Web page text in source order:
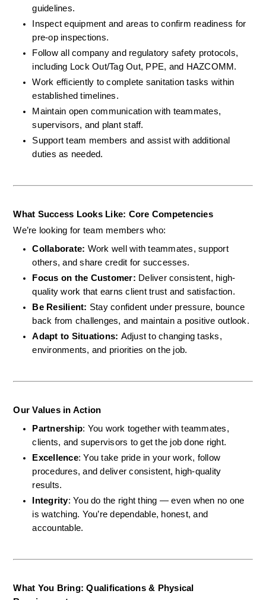
guidelines.
Inspect equipment and areas to confirm readiness for
pre-op inspections.
Follow all company and regulatory safety protocols,
including Lock Out/Tag Out, PPE, and HAZCOMM.
Work efficiently to complete sanitation tasks within
established timelines.
Maintain open communication with teammates,
supervisors, and plant staff.
Support team members and assist with additional
duties as needed.
What Success Looks Like: Core Competencies
We’re looking for team members who:
Collaborate: Work well with teammates, support
others, and share credit for successes.
Focus on the Customer: Deliver consistent, high-
quality work that earns client trust and satisfaction.
Be Resilient: Stay confident under pressure, bounce
back from challenges, and maintain a positive outlook.
Adapt to Situations: Adjust to changing tasks,
environments, and priorities on the job.
Our Values in Action
Partnership: You work together with teammates,
clients, and supervisors to get the job done right.
Excellence: You take pride in your work, follow
procedures, and deliver consistent, high-quality
results.
Integrity: You do the right thing — even when no one
is watching. You’re dependable, honest, and
accountable.
What You Bring: Qualifications & Physical